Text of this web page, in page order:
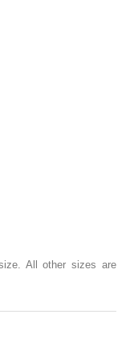
All other sizes are